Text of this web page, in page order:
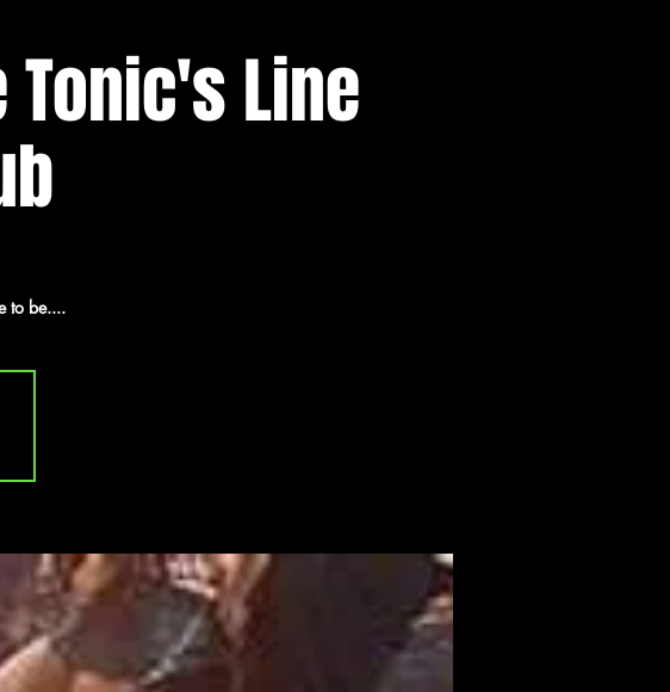
Tonic's Line
to be....